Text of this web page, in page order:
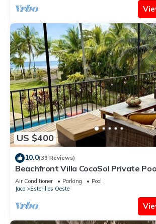
US $400
10.0(39 Reviews)
Beachfront Villa CocoSol Private
Oceanfront Getaway
Air Conditioner Parking
Pool
Jaco
Esterillos Oeste